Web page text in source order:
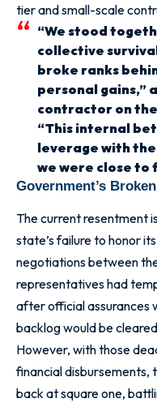
tier and small-scale
“We stood
collective
broke ranks
personal gains,”
contractor on
“This internal
leverage with
we were close to
Government’s
The current resentment
state’s failure to honor
negotiations between
representatives had
after official assurances
backlog would be
However, with those
financial disbursements,
back at square one,